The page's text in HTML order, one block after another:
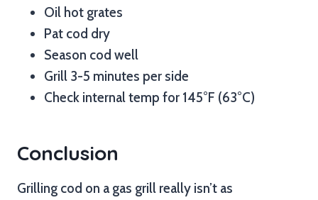
Oil hot grates
Pat cod dry
Season cod well
Grill 3-5 minutes per side
Check internal temp for 145°F (63°C)
Conclusion
Grilling cod on a gas grill really isn’t as